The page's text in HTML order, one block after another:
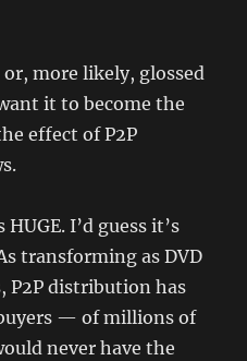
more likely, glossed
it to become the
effect of P2P
I’d guess it’s
transforming as DVD
P2P distribution has
— of millions of
never have the